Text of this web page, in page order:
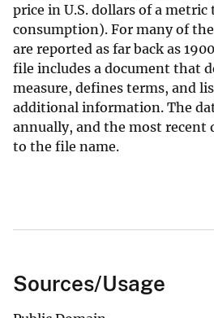
price in U.S. dollars of a
consumption). For many of
are reported as far back as
file includes a document that
measure, defines terms, and
additional information. The
annually, and the most recent
to the file name.
Sources/Usage